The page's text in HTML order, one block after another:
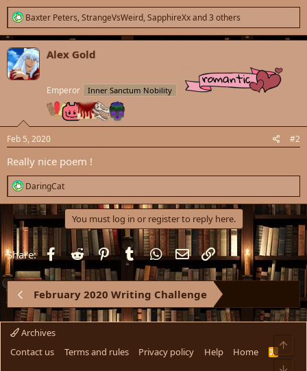
R
e
a
c
t
i
o
Baxter Peters,StrangeVsWeird,SapphireXxand 3 others
Alex Gold
Emperor Inner Sanctum Nobility
Feb 5, 2020 #2
Really nice poem !
R
e
a
c
t
i
o
n
s
:
DaringCat
You must log in or register to reply here.
Share: Facebook
RedditPinterestTumblrWhatsApp
EmailLink
February 2020 Writing Challenge
Archives
Contact us
Terms and rules Privacy policy Help Home
R
Top